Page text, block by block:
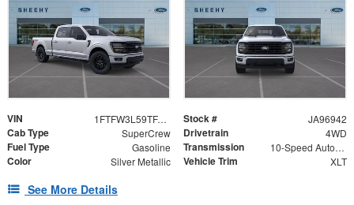
VIN 1FTFW3L59TFA96942 Stock # JA96942
Cab Type SuperCrew Drivetrain 4WD
Fuel Type Gasoline Transmission 10-Speed Automatic
Color Silver Metallic Vehicle Trim XLT
See More Details